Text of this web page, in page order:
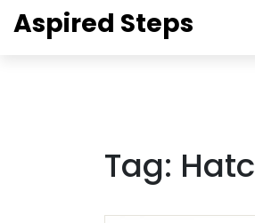
Aspired Steps
Tag: